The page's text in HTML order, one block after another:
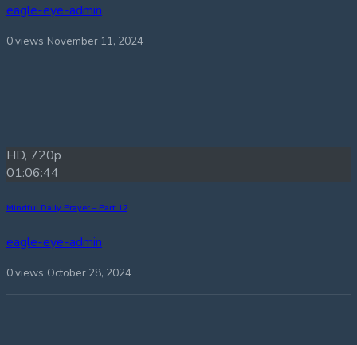
eagle-eye-admin
0 views November 11, 2024
HD, 720p
01:06:44
Mindful Daily Prayer – Part 12
eagle-eye-admin
0 views October 28, 2024